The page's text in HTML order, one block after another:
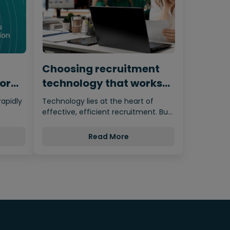
Choosing recruitment
technology that works
for humans
Technology lies at the heart of
effective, efficient recruitment. But
Read More